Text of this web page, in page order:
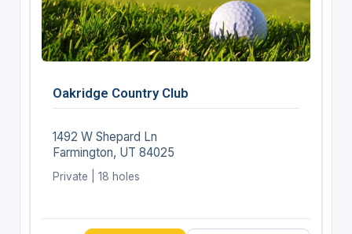
Oakridge Country Club
1492 W Shepard Ln
Farmington, UT 84025
Private | 18 holes